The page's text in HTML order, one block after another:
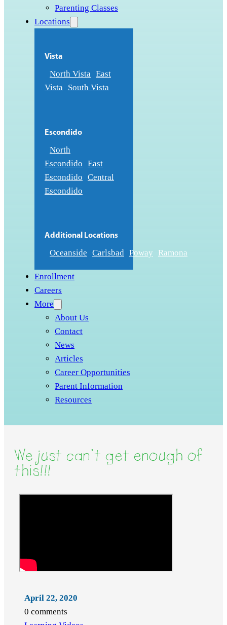
Parenting Classes
Locations
Vista
North Vista East
Vista South Vista
Escondido
North
Escondido East
Escondido Central
Escondido
Additional Locations
Oceanside Carlsbad Poway Ramona
Enrollment
Careers
More
About Us
Contact
News
Articles
Career Opportunities
Parent Information
Resources
We just can’t get enough of
this!!!
April 22, 2020
0 comments